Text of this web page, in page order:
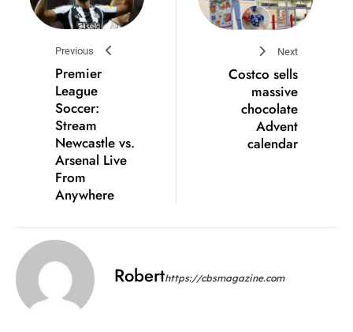
Previous
Premier
League
Soccer:
Stream
Newcastle vs.
Arsenal Live
From
Anywhere
Next
Costco sells
massive
chocolate
Advent
calendar
Roberthttps://cbsmagazine.com